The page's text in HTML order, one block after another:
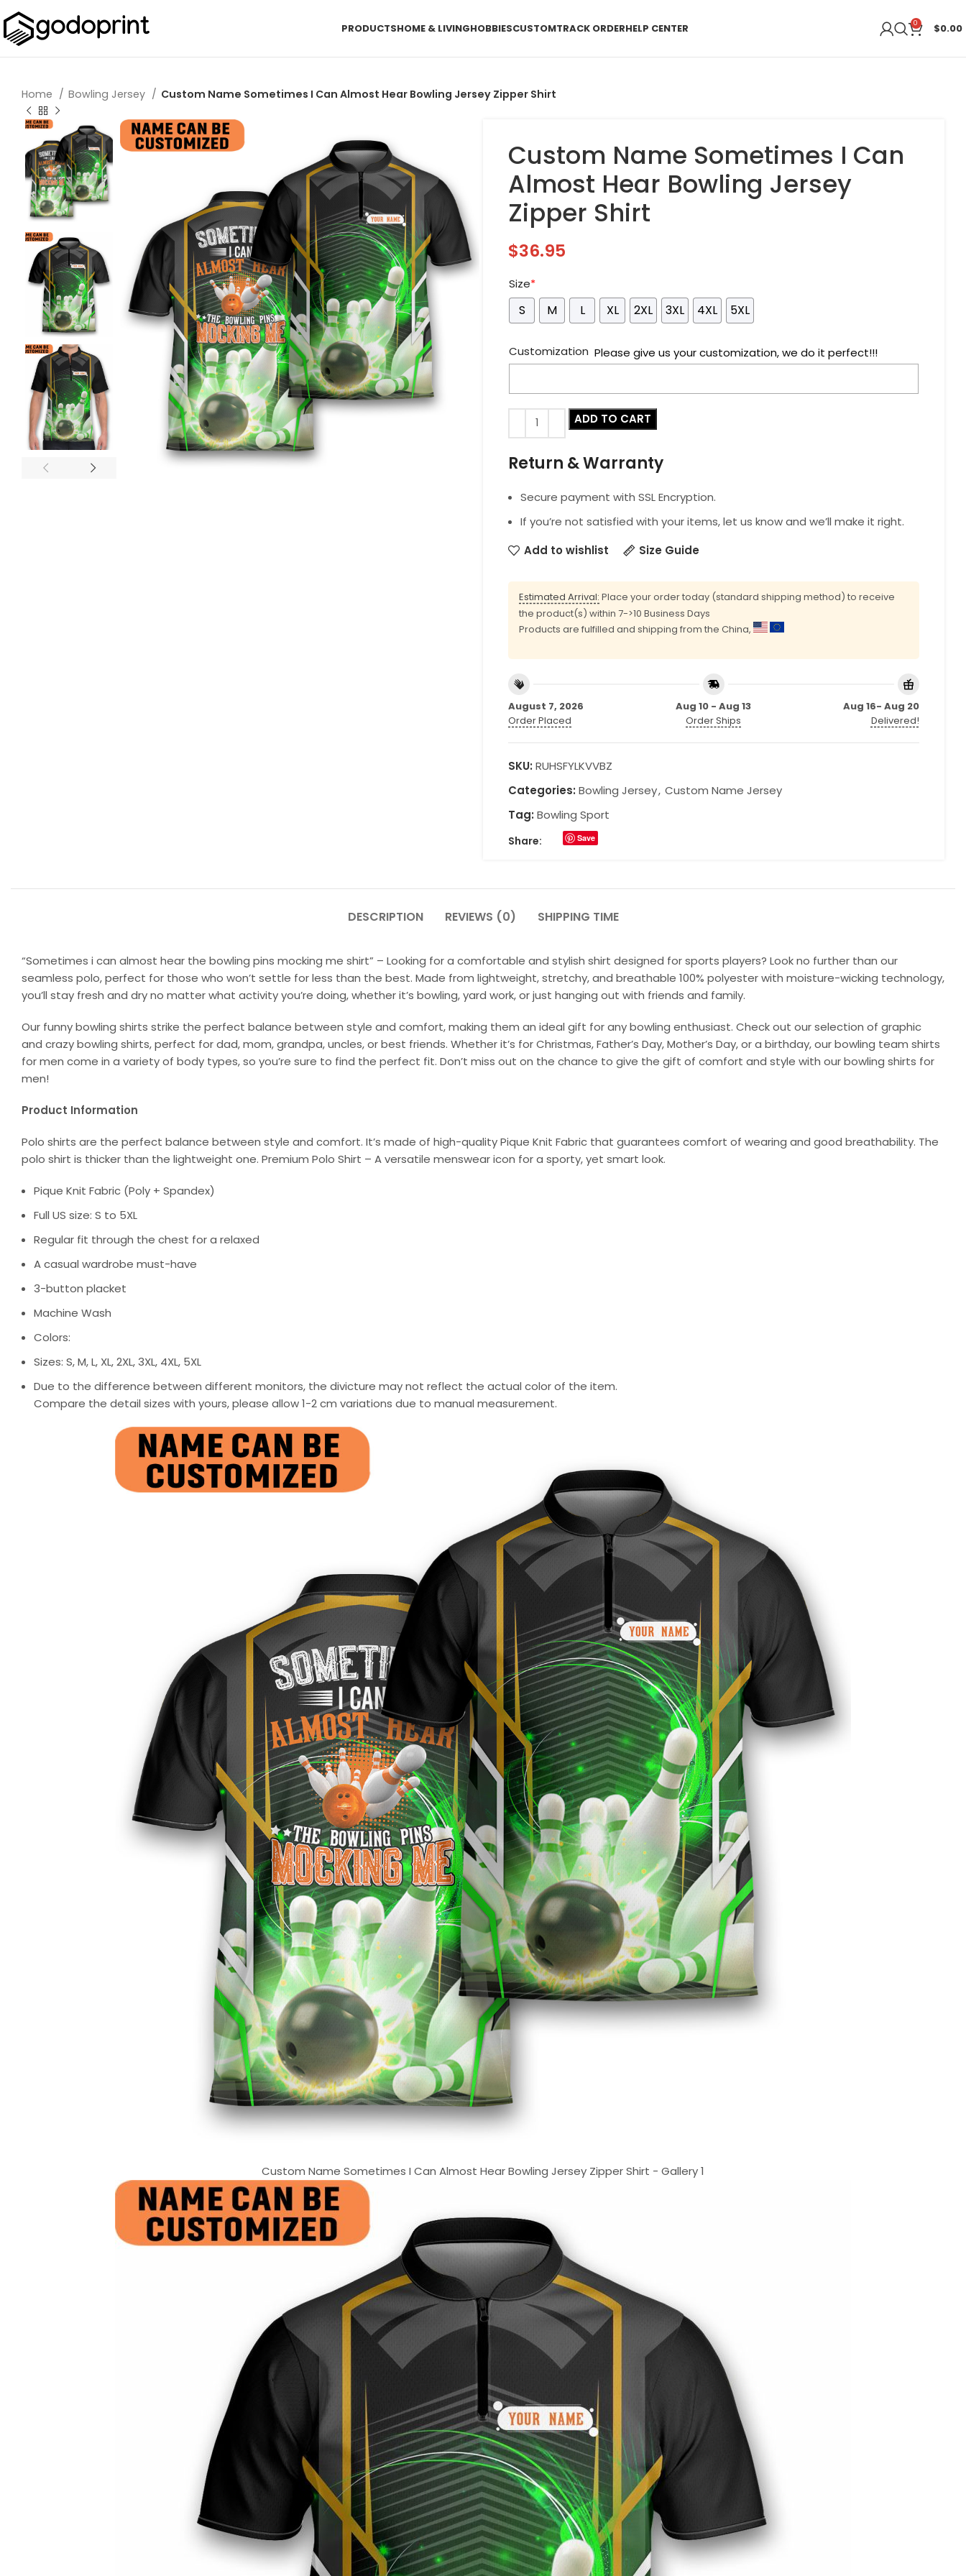
PRODUCTSHOME & LIVINGHOBBIESCUSTOMTRACK ORDERHELP CENTER 0 $0.00
Home Bowling Jersey Custom Name Sometimes I Can Almost Hear Bowling Jersey Zipper Shirt
Custom Name Sometimes I Can
Almost Hear Bowling Jersey
Zipper Shirt
$36.95
Size*
S M L XL 2XL 3XL 4XL 5XL
Customization Please give us your customization, we do it perfect!!!
ADD TO CART
Return & Warranty
Secure payment with SSL Encryption.
If you’re not satisfied with your items, let us know and we’ll make it right.
Add to wishlist
Size Guide
Estimated Arrival: Place your order today (standard shipping method) to receive
the product(s) within 7->10 Business Days
Products are fulfilled and shipping from the China,
August 7, 2026
Order Placed
Aug 10 - Aug 13
Order Ships
Aug 16- Aug 20
Delivered!
SKU: RUHSFYLKVVBZ
Categories: Bowling Jersey, Custom Name Jersey
Tag: Bowling Sport
Share: Save
DESCRIPTION REVIEWS (0) SHIPPING TIME
“Sometimes i can almost hear the bowling pins mocking me shirt” – Looking for a comfortable and stylish shirt designed for sports players? Look no further than our
seamless polo, perfect for those who won’t settle for less than the best. Made from lightweight, stretchy, and breathable 100% polyester with moisture-wicking technology,
you’ll stay fresh and dry no matter what activity you’re doing, whether it’s bowling, yard work, or just hanging out with friends and family.
Our funny bowling shirts strike the perfect balance between style and comfort, making them an ideal gift for any bowling enthusiast. Check out our selection of graphic
and crazy bowling shirts, perfect for dad, mom, grandpa, uncles, or best friends. Whether it’s for Christmas, Father’s Day, Mother’s Day, or a birthday, our bowling team shirts
for men come in a variety of body types, so you’re sure to find the perfect fit. Don’t miss out on the chance to give the gift of comfort and style with our bowling shirts for
men!
Product Information
Polo shirts are the perfect balance between style and comfort. It’s made of high-quality Pique Knit Fabric that guarantees comfort of wearing and good breathability. The
polo shirt is thicker than the lightweight one. Premium Polo Shirt – A versatile menswear icon for a sporty, yet smart look.
Pique Knit Fabric (Poly + Spandex)
Full US size: S to 5XL
Regular fit through the chest for a relaxed
A casual wardrobe must-have
3-button placket
Machine Wash
Colors:
Sizes: S, M, L, XL, 2XL, 3XL, 4XL, 5XL
Due to the difference between different monitors, the divicture may not reflect the actual color of the item.
Compare the detail sizes with yours, please allow 1-2 cm variations due to manual measurement.
Custom Name Sometimes I Can Almost Hear Bowling Jersey Zipper Shirt - Gallery 1